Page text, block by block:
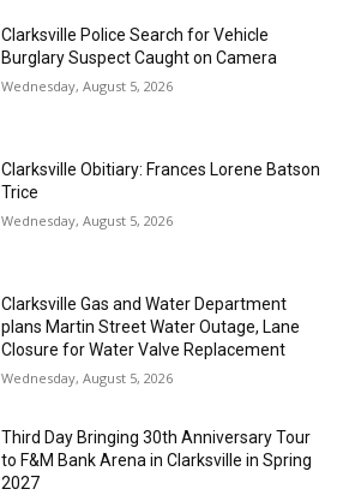
Clarksville Police Search for Vehicle
Burglary Suspect Caught on Camera
Wednesday, August 5, 2026
Clarksville Obitiary: Frances Lorene Batson
Trice
Wednesday, August 5, 2026
Clarksville Gas and Water Department
plans Martin Street Water Outage, Lane
Closure for Water Valve Replacement
Wednesday, August 5, 2026
Third Day Bringing 30th Anniversary Tour
to F&M Bank Arena in Clarksville in Spring
2027